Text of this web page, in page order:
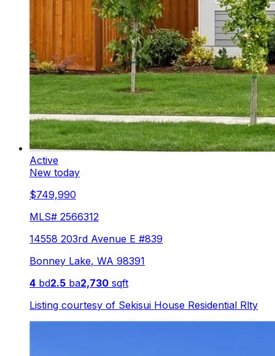
Active
New today
$749,990
MLS# 2566312
14558 203rd Avenue E #839
Bonney Lake, WA 98391
4 bd2.5 ba2,730 sqft
Listing courtesy of Sekisui House Residential Rlty